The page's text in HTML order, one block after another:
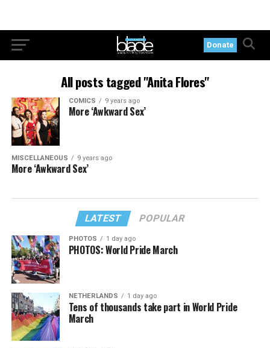
Donate
All posts tagged "Anita Flores"
COMICS 9 years ago
More ‘Awkward Sex’
MISCELLANEOUS 9 years ago
More ‘Awkward Sex’
LATEST POPULAR
PHOTOS 1 day ago
PHOTOS: World Pride March
NETHERLANDS 1 day ago
Tens of thousands take part in World Pride
March